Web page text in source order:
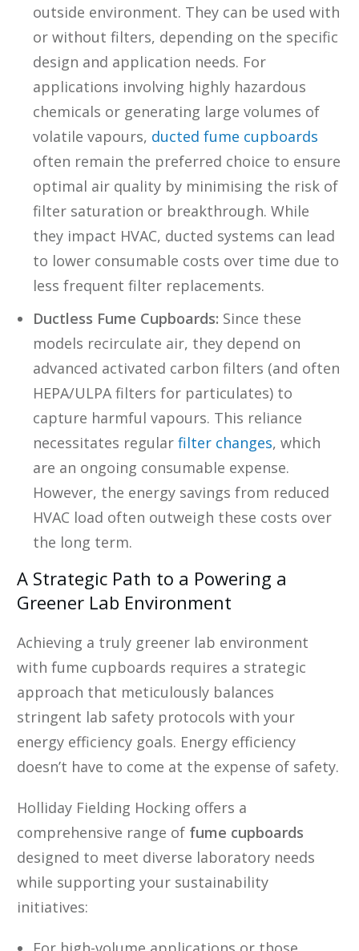
outside environment. They can be used with
or without filters, depending on the specific
design and application needs. For
applications involving highly hazardous
chemicals or generating large volumes of
volatile vapours, ducted fume cupboards
often remain the preferred choice to ensure
optimal air quality by minimising the risk of
filter saturation or breakthrough. While
they impact HVAC, ducted systems can lead
to lower consumable costs over time due to
less frequent filter replacements.
Ductless Fume Cupboards: Since these
models recirculate air, they depend on
advanced activated carbon filters (and often
HEPA/ULPA filters for particulates) to
capture harmful vapours. This reliance
necessitates regular filter changes, which
are an ongoing consumable expense.
However, the energy savings from reduced
HVAC load often outweigh these costs over
the long term.
A Strategic Path to a Powering a
Greener Lab Environment
Achieving a truly greener lab environment
with fume cupboards requires a strategic
approach that meticulously balances
stringent lab safety protocols with your
energy efficiency goals. Energy efficiency
doesn’t have to come at the expense of safety.
Holliday Fielding Hocking offers a
comprehensive range of fume cupboards
designed to meet diverse laboratory needs
while supporting your sustainability
initiatives: